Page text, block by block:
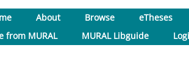
About Browse
eTheses
from MURAL
MURAL Libguide